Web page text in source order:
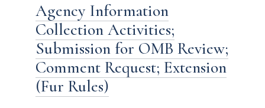
Agency Information
Collection Activities;
Submission for OMB Review;
Comment Request; Extension
(Fur Rules)